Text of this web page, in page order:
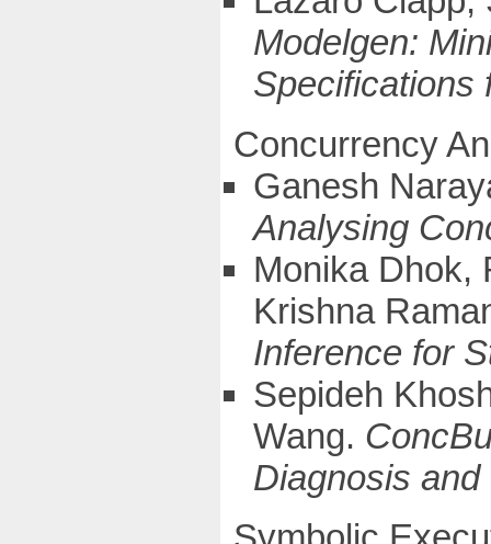
Modelgen:
Specifications
Concurrency
Ganesh
Analysing
Monika Dhok,
Krishna
Inference for
Sepideh
Wang.
Diagnosis